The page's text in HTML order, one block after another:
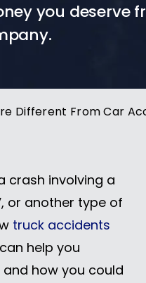
you deserve
Different From Car
crash involving a
or another type of
truck accidents
can help you
how you could